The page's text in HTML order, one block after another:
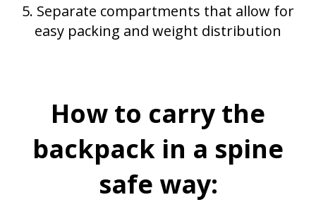
5. Separate compartments that allow for
easy packing and weight distribution
How to carry the
backpack in a spine
safe way: